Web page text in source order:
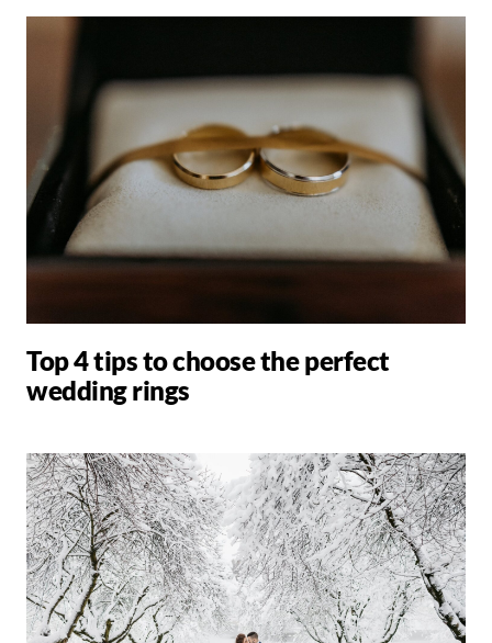
Top 4 tips to choose the perfect
wedding rings